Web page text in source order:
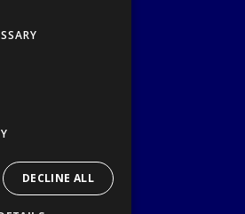
About Us
& Returns
Open Hours:
DECLINE ALL